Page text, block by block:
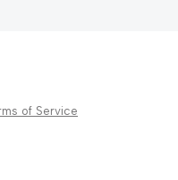
of Service